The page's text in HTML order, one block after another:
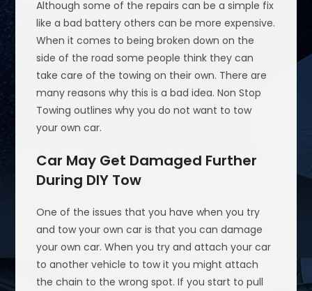
Although some of the repairs can be a simple fix
like a bad battery others can be more expensive.
When it comes to being broken down on the
side of the road some people think they can
take care of the towing on their own. There are
many reasons why this is a bad idea. Non Stop
Towing outlines why you do not want to tow
your own car.
Car May Get Damaged Further
During DIY Tow
One of the issues that you have when you try
and tow your own car is that you can damage
your own car. When you try and attach your car
to another vehicle to tow it you might attach
the chain to the wrong spot. If you start to pull